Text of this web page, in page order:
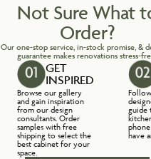
Not Sure What
Order?
Our one-stop service, in-stock promise, &
guarantee makes renovations stress-
GET
INSPIRED
Browse our gallery
and gain inspiration
from our design
consultants. Order
samples with free
shipping to select the
best cabinet for your
space.
guide
have